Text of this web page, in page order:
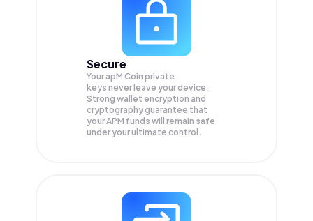
Secure
Your apM Coin private
keys never leave your device.
Strong wallet encryption and
cryptography guarantee that
yourAPM funds will remain safe
under your ultimate control.